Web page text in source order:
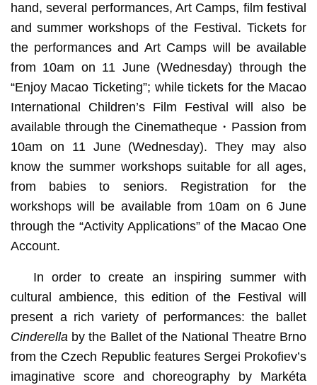
hand, several performances, Art Camps, film festival
and summer workshops of the Festival. Tickets for
the performances and Art Camps will be available
from 10am on 11 June (Wednesday) through the
“Enjoy Macao Ticketing”; while tickets for the Macao
International Children’s Film Festival will also be
available through the Cinematheque・Passion from
10am on 11 June (Wednesday). They may also
know the summer workshops suitable for all ages,
from babies to seniors. Registration for the
workshops will be available from 10am on 6 June
through the “Activity Applications” of the Macao One
Account.
In order to create an inspiring summer with
cultural ambience, this edition of the Festival will
present a rich variety of performances: the ballet
Cinderellaby the Ballet of the National Theatre Brno
from the Czech Republic features Sergei Prokofiev’s
imaginative score and choreography by Markéta